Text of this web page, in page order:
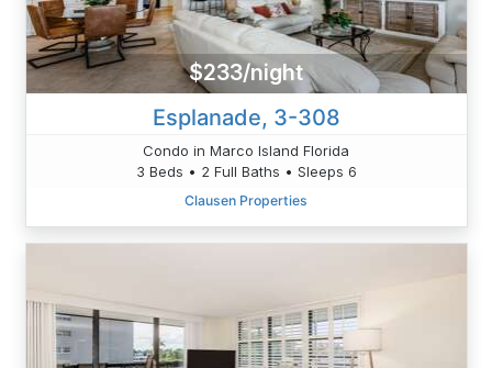
$233/night
Esplanade, 3-308
Condo in Marco Island Florida
3 Beds • 2 Full Baths • Sleeps 6
Clausen Properties